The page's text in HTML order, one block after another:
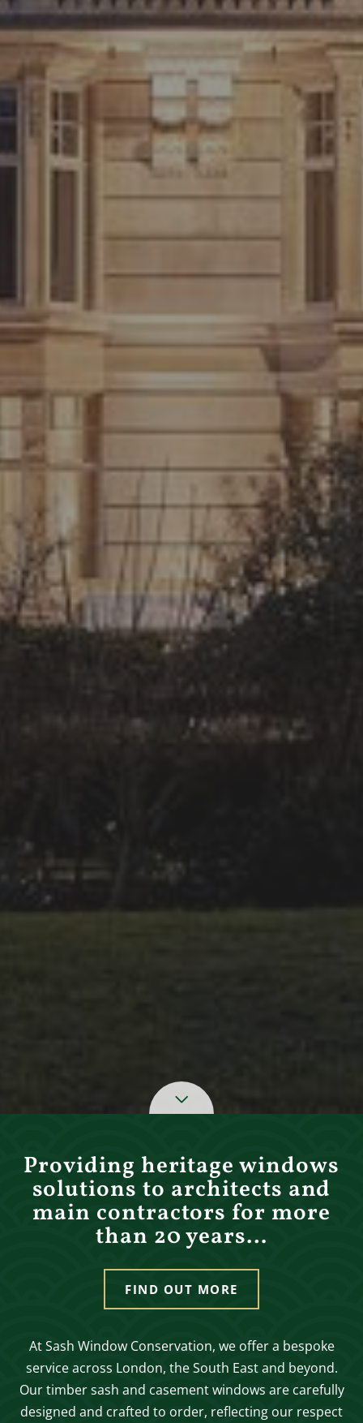
Providing heritage windows
solutions to architects and
main contractors for more
than 20 years…
FIND OUT MORE
At Sash Window Conservation, we offer a bespoke
service across London, the South East and beyond.
Our timber sash and casement windows are carefully
designed and crafted to order, reflecting our respect